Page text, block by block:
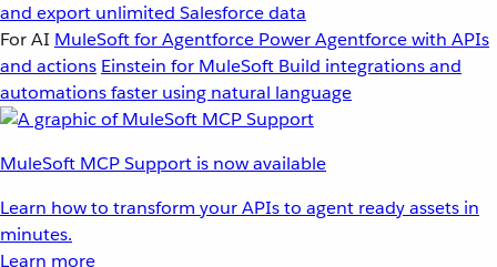
and export unlimited Salesforce data
For AI MuleSoft for Agentforce Power Agentforce with APIs
and actions Einstein for MuleSoft Build integrations and
automations faster using natural language
MuleSoft MCP Support is now available
Learn how to transform your APIs to agent ready assets in
minutes.
Learn more